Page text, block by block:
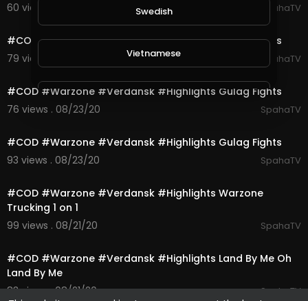
60 views . 08/23/20
SpahaTV
#COD #Warzone #Verdansk #Highlights Gulag Fights
79 views . 08/23/20
SpahaTV
#COD #Warzone #Verdansk #Highlights Gulag Fights
76 views . 08/23/20
SpahaTV
#COD #Warzone #Verdansk #Highlights Gulag Fights
93 views . 08/23/20
SpahaTV
#COD #Warzone #Verdansk #Highlights Warzone
Trucking 1 on 1
99 views . 08/21/20
SpahaTV
#COD #Warzone #Verdansk #Highlights Land By Me Oh
Land By Me
83 views . 08/21/20
SpahaTV
Swedish
Vietnamese
Danish
Filipino